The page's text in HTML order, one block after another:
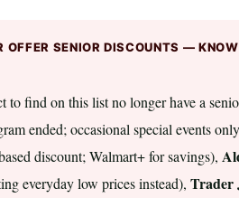
OFFER SENIOR DISCOUNTS —
to find on this list no longer have a
ended; occasional special events
discount; Walmart+ for savings),
everyday low prices instead), Trader